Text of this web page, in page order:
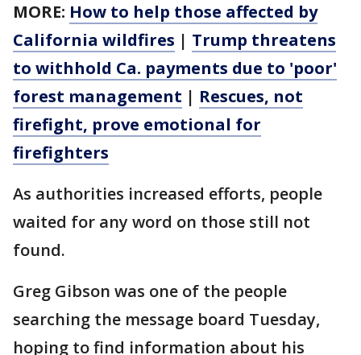
MORE: How to help those affected by
California wildfires | Trump threatens
to withhold Ca. payments due to 'poor'
forest management | Rescues, not
firefight, prove emotional for
firefighters
As authorities increased efforts, people
waited for any word on those still not
found.
Greg Gibson was one of the people
searching the message board Tuesday,
hoping to find information about his